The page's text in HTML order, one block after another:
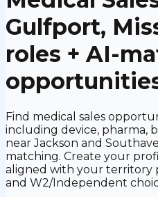
Gulfport,
roles + AI-
Find medical sales
including device, pharma,
near Jackson and
matching. Create your
aligned with your territory
and W2/Independent